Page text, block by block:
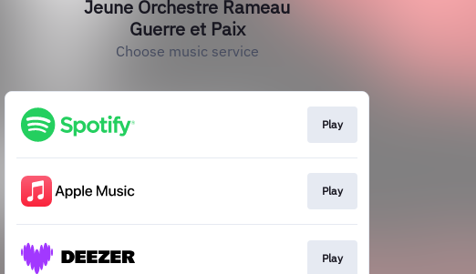
Jeune Orchestre Rameau
Guerre et Paix
Choose music service
Play
Play
Play